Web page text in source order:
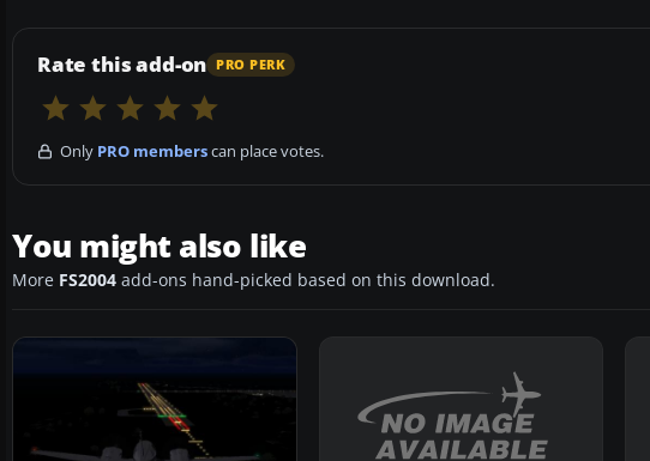
Rate this add-on PRO PERK
Only PRO memberscan place votes.
You might also like
More FS2004 add-ons hand-picked based on this download.